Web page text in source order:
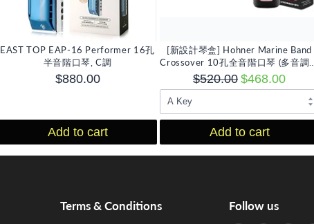
EAST TOP EAP-16 Performer 16孔
半音階口琴, C調
$880.00
Add to cart
[新設計琴盒] Hohner Marine Band
Crossover 10孔全音階口琴 (多音調選
擇)
$520.00 $468.00
Add to cart
Terms & Conditions Follow us